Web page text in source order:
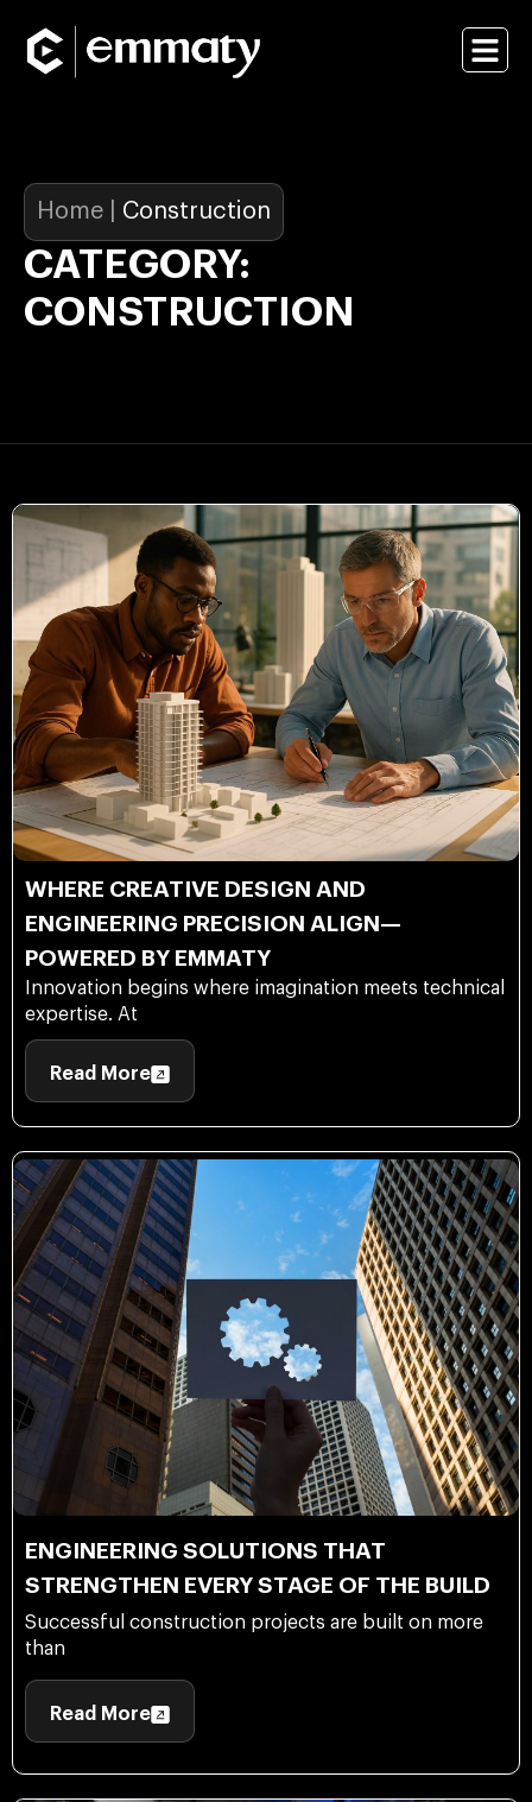
Home Construction
CATEGORY:
CONSTRUCTION
WHERE CREATIVE DESIGN AND
ENGINEERING PRECISION ALIGN—
POWERED BY EMMATY
Innovation begins where imagination meets technical
expertise. At
Read More
ENGINEERING SOLUTIONS THAT
STRENGTHEN EVERY STAGE OF THE BUILD
Successful construction projects are built on more
than
Read More